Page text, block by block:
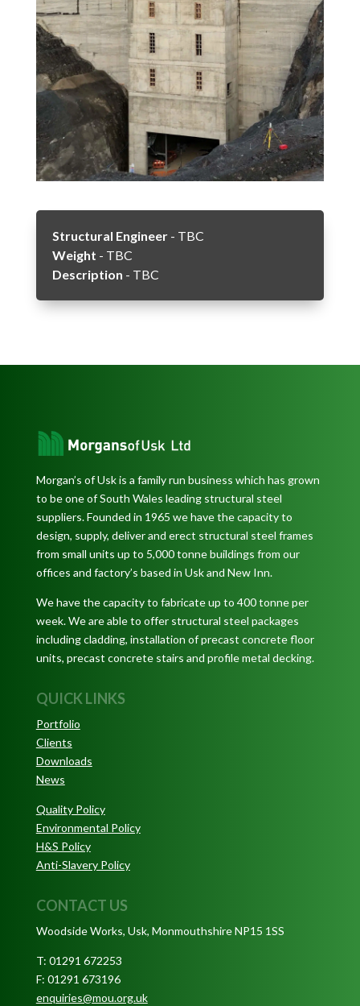
Structural Engineer- TBC
Weight - TBC
Description - TBC
Morgan’s of Usk is a family run business which has grown
to be one of South Wales leading structural steel
suppliers. Founded in 1965 we have the capacity to
design, supply, deliver and erect structural steel frames
from small units up to 5,000 tonne buildings from our
offices and factory’s based in Usk and New Inn.
We have the capacity to fabricate up to 400 tonne per
week. We are able to offer structural steel packages
including cladding, installation of precast concrete floor
units, precast concrete stairs and profile metal decking.
QUICK LINKS
Portfolio
Clients
Downloads
News
Quality Policy
Environmental Policy
H&S Policy
Anti-Slavery Policy
CONTACT US
Woodside Works, Usk, Monmouthshire NP15 1SS
T: 01291 672253
F: 01291 673196
enquiries@mou.org.uk